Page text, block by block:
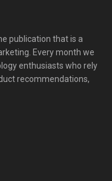
publication that is a
Every month we
enthusiasts who rely
recommendations,